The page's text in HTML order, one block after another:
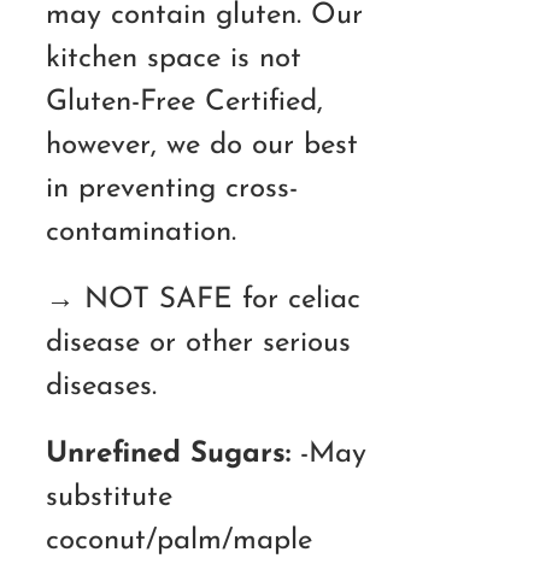
may contain gluten. Our
kitchen space is not
Gluten-Free Certified,
however, we do our best
in preventing cross-
contamination.
→ NOT SAFE for celiac
disease or other serious
diseases.
Unrefined Sugars:-May
substitute
coconut/palm/maple